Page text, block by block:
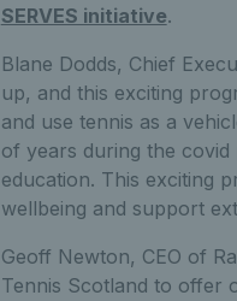
SERVES initiative.
Blane Dodds, Chief
up, and this exciting
and use tennis as a
of years during the covid
education. This exciting
wellbeing and support
Geoff Newton, CEO of
Tennis Scotland to offer